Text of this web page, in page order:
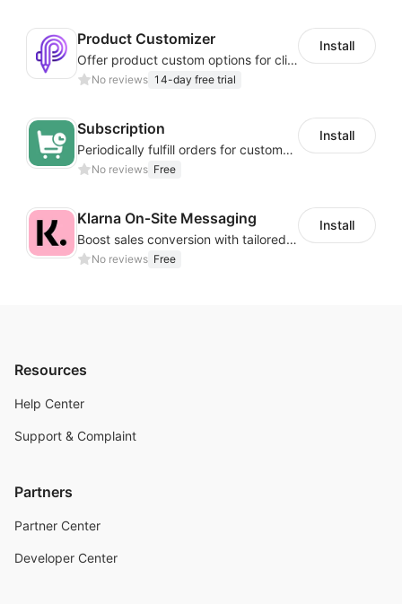
Product Customizer
Offer product custom options for clients to engage customization and boost sales
No reviews 14-day free trial
Install
Subscription
Periodically fulfill orders for customers to increase store sales
No reviews Free
Install
Klarna On‑Site Messaging
Boost sales conversion with tailored Klarna installment messaging
No reviews Free
Install
Resources
Help Center
Support & Complaint
Partners
Partner Center
Developer Center